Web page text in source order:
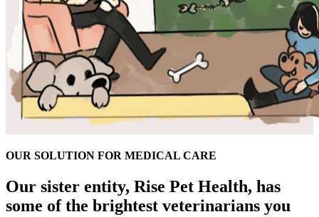
OUR SOLUTION FOR MEDICAL CARE
Our sister entity, Rise Pet Health, has
some of the brightest veterinarians you